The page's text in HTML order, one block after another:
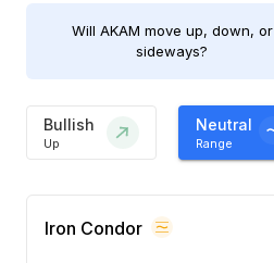
Will AKAM move up, down, or
sideways?
Bullish
Up
Neutral
Range
Iron Condor